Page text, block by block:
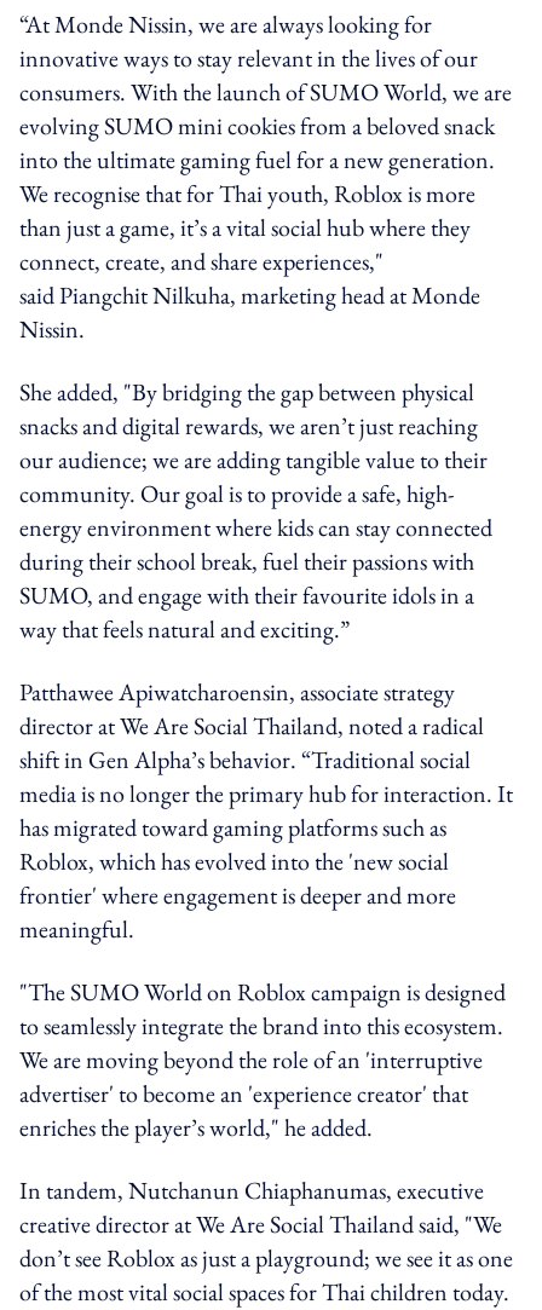
“At Monde Nissin, we are always looking for
innovative ways to stay relevant in the lives of our
consumers. With the launch of SUMO World, we are
evolving SUMO mini cookies from a beloved snack
into the ultimate gaming fuel for a new generation.
We recognise that for Thai youth, Roblox is more
than just a game, it’s a vital social hub where they
connect, create, and share experiences,"
said Piangchit Nilkuha, marketing head at Monde
Nissin.
She added, "By bridging the gap between physical
snacks and digital rewards, we aren’t just reaching
our audience; we are adding tangible value to their
community. Our goal is to provide a safe, high-
energy environment where kids can stay connected
during their school break, fuel their passions with
SUMO, and engage with their favourite idols in a
way that feels natural and exciting.”
Patthawee Apiwatcharoensin, associate strategy
director at We Are Social Thailand, noted a radical
shift in Gen Alpha’s behavior. “Traditional social
media is no longer the primary hub for interaction. It
has migrated toward gaming platforms such as
Roblox, which has evolved into the 'new social
frontier' where engagement is deeper and more
meaningful.
"The SUMO World on Roblox campaign is designed
to seamlessly integrate the brand into this ecosystem.
We are moving beyond the role of an 'interruptive
advertiser' to become an 'experience creator' that
enriches the player’s world," he added.
In tandem, Nutchanun Chiaphanumas, executive
creative director at We Are Social Thailand said, "We
don’t see Roblox as just a playground; we see it as one
of the most vital social spaces for Thai children today.